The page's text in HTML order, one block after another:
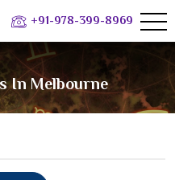
+91-978-399-8969
In Melbourne